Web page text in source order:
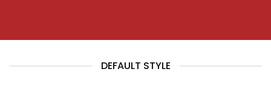
DEFAULT STYLE